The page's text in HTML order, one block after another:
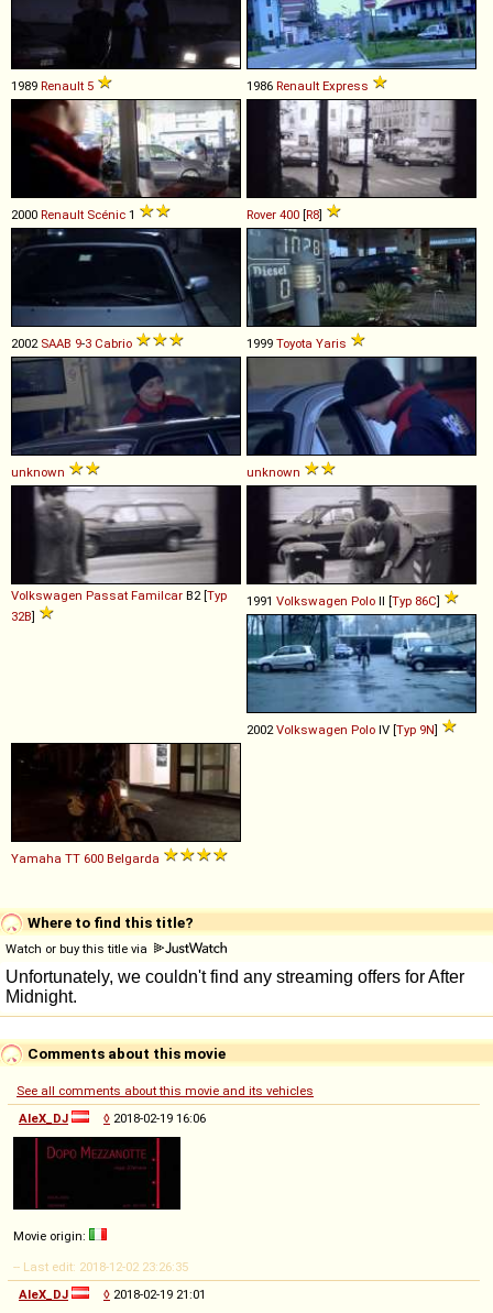
1989 Renault 5 1986 Renault Express
2000 Renault Scénic 1 Rover 400 [R8]
2002 SAAB 9-3 Cabrio 1999 Toyota Yaris
unknown unknown
Volkswagen Passat Familcar B2 [Typ
32B]
1991 Volkswagen Polo II [Typ 86C]
2002Volkswagen Polo IV [Typ 9N]
Yamaha TT 600 Belgarda
Where to find this title?
Watch or buy this title via
Comments about this movie
See all comments about this movie and its vehicles
AleX_DJ
◊ 2018-02-19 16:06
Movie origin:
-- Last edit: 2018-12-02 23:26:35
AleX_DJ
◊ 2018-02-19 21:01